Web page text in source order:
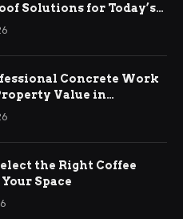
Solutions for Today’s
Concrete Work
Value in
the Right Coffee
Space